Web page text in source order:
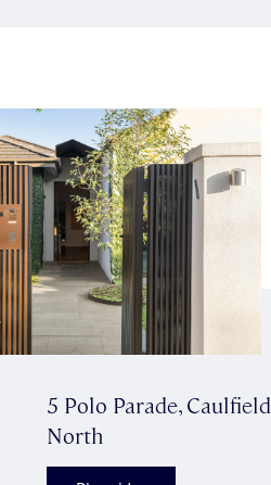
5 Polo Parade, Caulfield
North